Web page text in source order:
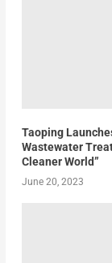
Taoping
Wastewater
Cleaner World”
June 20, 2023